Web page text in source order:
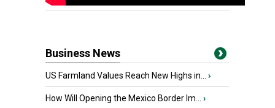
Business News
US Farmland Values Reach New Highs in... ›
How Will Opening the Mexico Border Im... ›